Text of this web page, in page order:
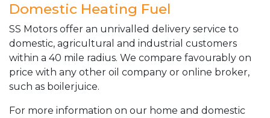
Domestic Heating Fuel
SS Motors offer an unrivalled delivery service to
domestic, agricultural and industrial customers
within a 40 mile radius. We compare favourably on
price with any other oil company or online broker,
such as boilerjuice.
For more information on our home and domestic